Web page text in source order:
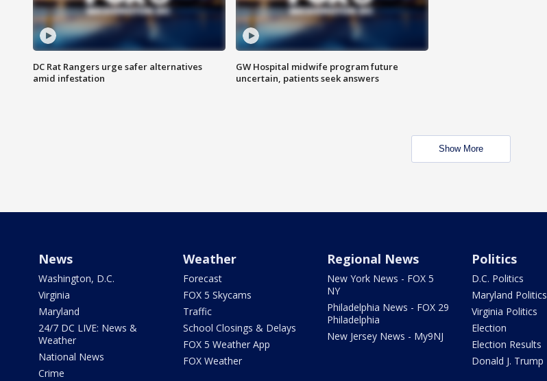
DC Rat Rangers urge safer alternatives
amid infestation
GW Hospital midwife program future
uncertain, patients seek answers
Show More
News
Washington, D.C.
Virginia
Maryland
24/7 DC LIVE: News &
Weather
National News
Crime
Weather
Forecast
FOX 5 Skycams
Traffic
School Closings & Delays
FOX 5 Weather App
FOX Weather
Regional News
New York News - FOX 5
NY
Philadelphia News - FOX 29
Philadelphia
New Jersey News - My9NJ
Politics
D.C. Politics
Maryland Politics
Virginia Politics
Election
Election Results
Donald J. Trump